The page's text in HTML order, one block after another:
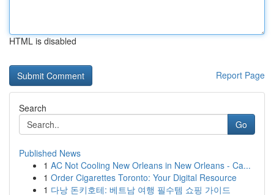
HTML is disabled
Report Page
Search
Go
Published News
1 AC Not Cooling New Orleans in New Orleans - Ca...
1 Order Cigarettes Toronto: Your Digital Resource
1 다낭 돈키호테: 베트남 여행 필수템 쇼핑 가이드